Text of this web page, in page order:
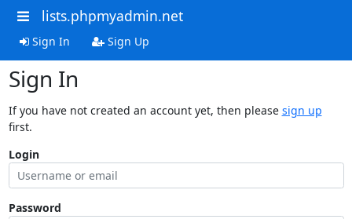
lists.phpmyadmin.net
Sign In Sign Up
Sign In
If you have not created an account yet, then please sign up
first.
Login
Password